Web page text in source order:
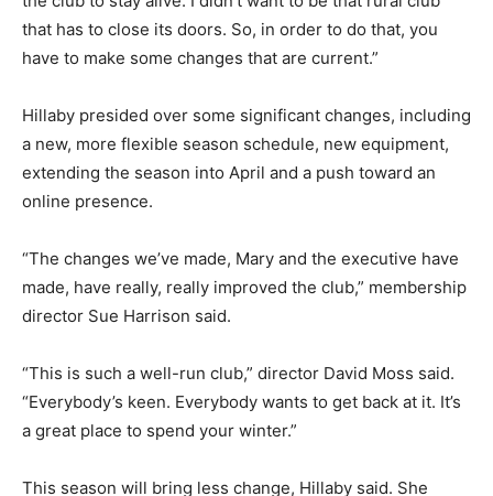
that has to close its doors. So, in order to do that, you
have to make some changes that are current.”
Hillaby presided over some significant changes, including
a new, more flexible season schedule, new equipment,
extending the season into April and a push toward an
online presence.
“The changes we’ve made, Mary and the executive have
made, have really, really improved the club,” membership
director Sue Harrison said.
“This is such a well-run club,” director David Moss said.
“Everybody’s keen. Everybody wants to get back at it. It’s
a great place to spend your winter.”
This season will bring less change, Hillaby said. She